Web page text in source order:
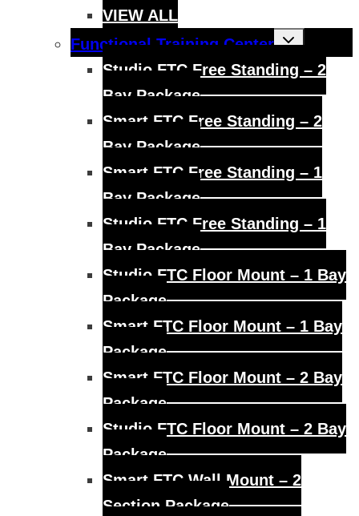
VIEW ALL
Functional Training Center
Toggle
child
Studio FTC Free Standing – 2
Bay Package
Smart FTC Free Standing – 2
Bay Package
Smart FTC Free Standing – 1
Bay Package
Studio FTC Free Standing – 1
Bay Package
Studio FTC Floor Mount – 1 Bay
Package
Smart FTC Floor Mount – 1 Bay
Package
Smart FTC Floor Mount – 2 Bay
Package
Studio FTC Floor Mount – 2 Bay
Package
Smart FTC Wall Mount – 2
Section Package